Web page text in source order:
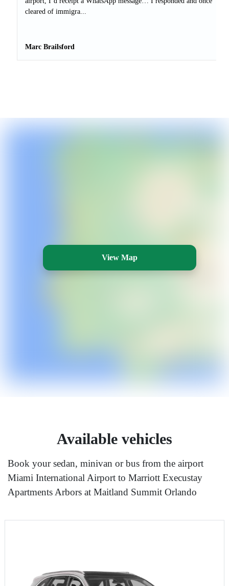
cleared of immigra...
Marc Brailsford
View Map
Available vehicles
Book your sedan, minivan or bus from the airport
Miami International Airport to Marriott Execustay
Apartments Arbors at Maitland Summit Orlando